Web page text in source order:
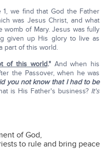
1, we find that God the Father
was Jesus Christ, and what
womb of Mary. Jesus was fully
given up His glory to live as
part of this world.
of this world." And when his
the Passover, when he was
you not know that I had to be
is His Father's business? It's
of God,
to rule and bring peace